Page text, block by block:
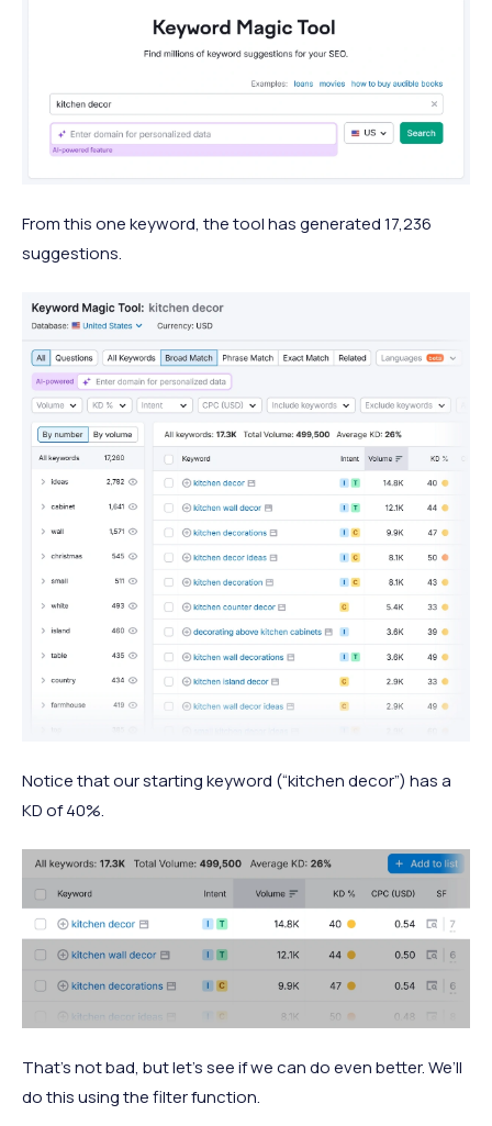
From this one keyword, the tool has generated 17,236
suggestions.
Notice that our starting keyword (“kitchen decor”) has a
KD of 40%.
That’s not bad, but let’s see if we can do even better. We’ll
do this using the filter function.